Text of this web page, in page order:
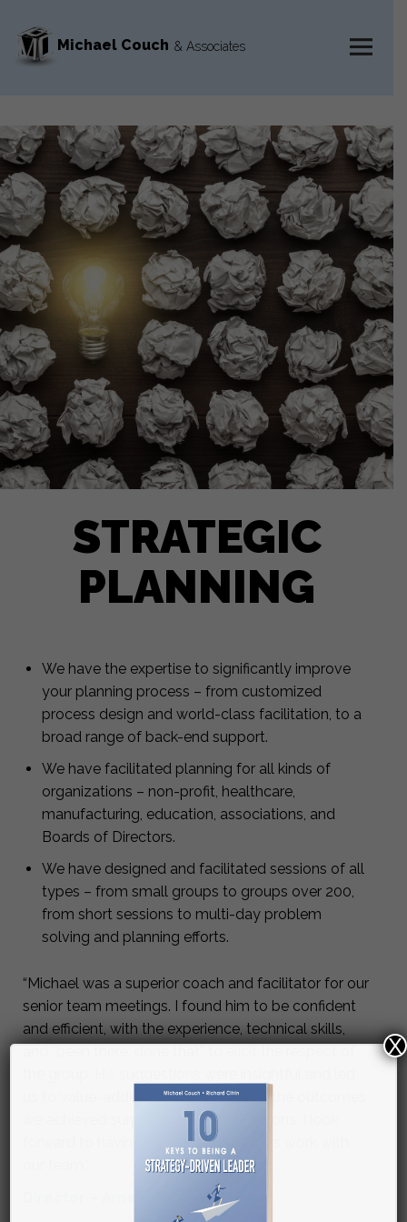
Michael Couch & Associates
STRATEGIC
PLANNING
We have the expertise to significantly improve
your planning process – from customized
process design and world-class facilitation, to a
broad range of back-end support.
We have facilitated planning for all kinds of
organizations – non-profit, healthcare,
manufacturing, education, associations, and
Boards of Directors.
We have designed and facilitated sessions of all
types – from small groups to groups over 200,
from short sessions to multi-day problem
solving and planning efforts.
“Michael was a superior coach and facilitator for our
senior team meetings. I found him to be confident
and efficient, with the experience, technical skills,
us to value-added solutions. Overall, the outcomes
we achieved surpassed my expectations. I look
forward to having Michael continue his work with
X